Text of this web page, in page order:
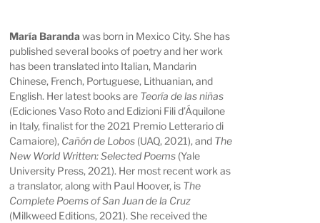
María Baranda was born in Mexico City. She has
published several books of poetry and her work
has been translated into Italian, Mandarin
Chinese, French, Portuguese, Lithuanian, and
English. Her latest books are Teoría de las niñas
(Ediciones Vaso Roto and Edizioni Fili d’Áquilone
in Italy, finalist for the 2021 Premio Letterario di
Camaiore), Cañón de Lobos (UAQ, 2021), and The
New World Written: Selected Poems (Yale
University Press, 2021). Her most recent work as
a translator, along with Paul Hoover, is The
Complete Poems of San Juan de la Cruz
(Milkweed Editions, 2021). She received the